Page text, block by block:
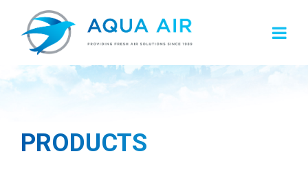
content
PRODUCTS